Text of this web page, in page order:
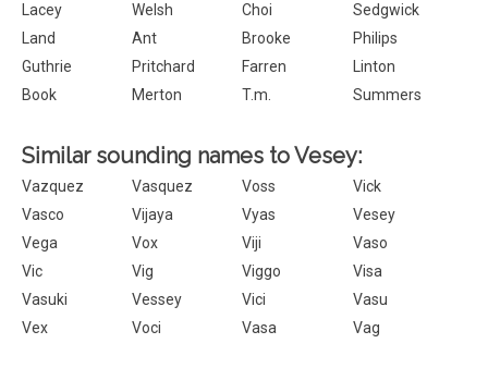
Lacey
Welsh Choi
Sedgwick
Land
Ant Brooke
Philips
Guthrie
Pritchard Farren
Linton
Book
Merton T.m. Summers
Similar sounding names to Vesey:
Vazquez Vasquez Voss
Vick
Vasco
Vijaya Vyas
Vesey
Vega
Vox Viji
Vaso
Vic
Vig Viggo
Visa
Vasuki
Vessey Vici
Vasu
Vex
Voci Vasa Vag